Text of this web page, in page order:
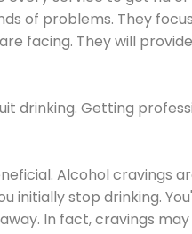
of problems. They
facing. They will
drinking. Getting
Alcohol cravings
initially stop drinking.
In fact, cravings